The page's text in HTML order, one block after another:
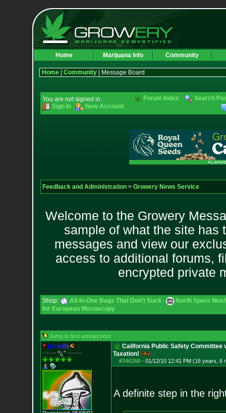
Home Marijuana Info Community
Home| Community| Message Board
You are not signed in.
Sign In
New Account
Forum Index Search
Feedback and Administration> Growery News Service
Welcome to the Growery
sample of what the site has
messages and view our
access to additional forums,
encrypted private
Shop: All-In-One Bags That Don't Suck
North Spore
for European Microscopy
Jump to first unread post
geokil s
······· º¿° ·······
California Public Safety Committee
Taxation!
#346268- 01/12/10 12:41 PM (16 years, 6
A definite step in the